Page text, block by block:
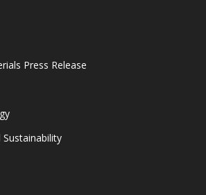
Press Release
Sustainability